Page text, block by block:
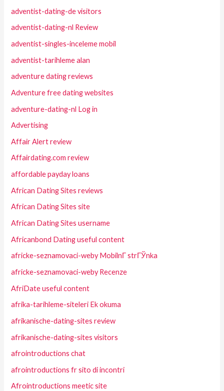
adventist-dating-de visitors
adventist-dating-nl Review
adventist-singles-inceleme mobil
adventist-tarihleme alan
adventure dating reviews
Adventure free dating websites
adventure-dating-nl Log in
Advertising
Affair Alert review
Affairdating.com review
affordable payday loans
African Dating Sites reviews
African Dating Sites site
African Dating Sites username
Africanbond Dating useful content
africke-seznamovaci-weby MobilnГ­ strГЎnka
africke-seznamovaci-weby Recenze
AfriDate useful content
afrika-tarihleme-siteleri Ek okuma
afrikanische-dating-sites review
afrikanische-dating-sites visitors
afrointroductions chat
afrointroductions fr sito di incontri
Afrointroductions meetic site